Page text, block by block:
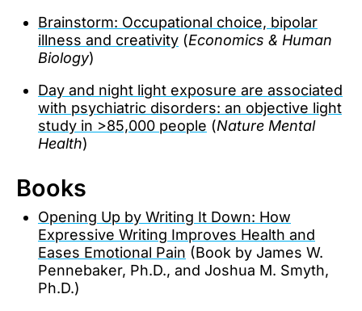
Brainstorm: Occupational choice, bipolar
illness and creativity (Economics & Human
Biology)
Day and night light exposure are associated
with psychiatric disorders: an objective light
study in >85,000 people (Nature Mental
Health)
Books
Opening Up by Writing It Down: How
Expressive Writing Improves Health and
Eases Emotional Pain (Book by James W.
Pennebaker, Ph.D., and Joshua M. Smyth,
Ph.D.)